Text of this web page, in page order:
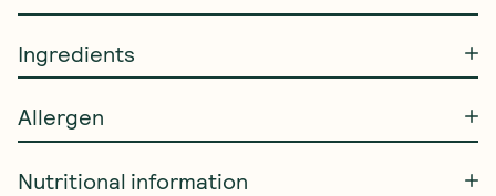
Ingredients
Allergen
Nutritional information